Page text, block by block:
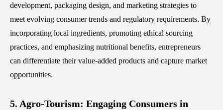
development, packaging design, and marketing strategies to
meet evolving consumer trends and regulatory requirements. By
incorporating local ingredients, promoting ethical sourcing
practices, and emphasizing nutritional benefits, entrepreneurs
can differentiate their value-added products and capture market
opportunities.
5. Agro-Tourism: Engaging Consumers in